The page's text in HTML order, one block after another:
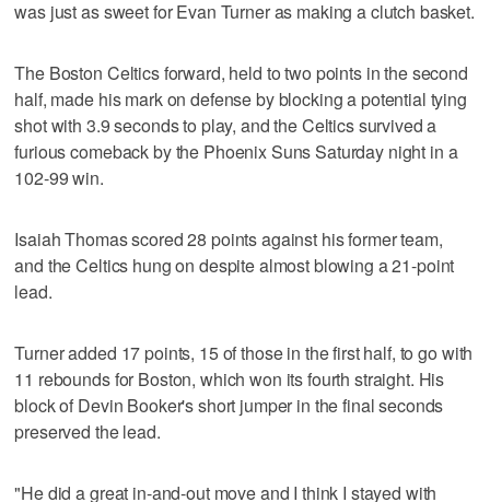
was just as sweet for Evan Turner as making a clutch basket.
The Boston Celtics forward, held to two points in the second
half, made his mark on defense by blocking a potential tying
shot with 3.9 seconds to play, and the Celtics survived a
furious comeback by the Phoenix Suns Saturday night in a
102-99 win.
Isaiah Thomas scored 28 points against his former team,
and the Celtics hung on despite almost blowing a 21-point
lead.
Turner added 17 points, 15 of those in the first half, to go with
11 rebounds for Boston, which won its fourth straight. His
block of Devin Booker's short jumper in the final seconds
preserved the lead.
"He did a great in-and-out move and I think I stayed with